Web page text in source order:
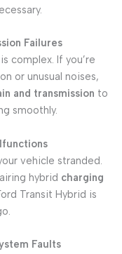
Failures
complex. If you’re
or unusual noises,
and transmission to
smoothly.
vehicle stranded.
hybrid charging
Transit Hybrid is
Faults